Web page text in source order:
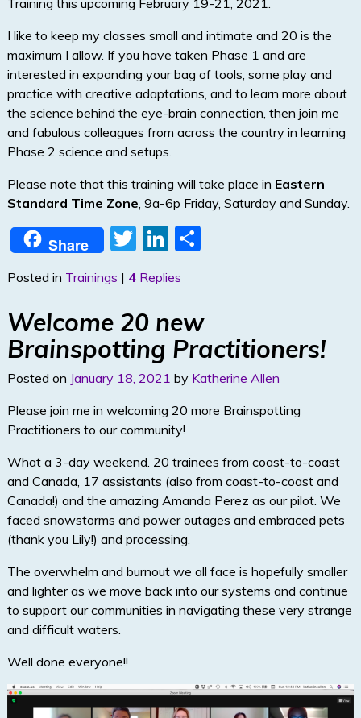
Training this upcoming February 19-21, 2021.
I like to keep my classes small and intimate and 20 is the
maximum I allow. If you have taken Phase 1 and are
interested in expanding your bag of tools, some play and
practice with creative adaptations, and to learn more about
the science behind the eye-brain connection, then join me
and fabulous colleagues from across the country in learning
Phase 2 science and setups.
Please note that this training will take place in Eastern
Standard Time Zone, 9a-6p Friday, Saturday and Sunday.
Share
T
w
itt
er
Li
k
e
dI
n
S
e
Posted in Trainings | 4Replies
Welcome 20 new
Brainspotting Practitioners!
Posted on January 18, 2021 by Katherine Allen
Please join me in welcoming 20 more Brainspotting
Practitioners to our community!
What a 3-day weekend. 20 trainees from coast-to-coast
and Canada, 17 assistants (also from coast-to-coast and
Canada!) and the amazing Amanda Perez as our pilot. We
faced snowstorms and power outages and embraced pets
(thank you Lily!) and processing.
The overwhelm and burnout we all face is hopefully smaller
and lighter as we move back into our systems and continue
to support our communities in navigating these very strange
and difficult waters.
Well done everyone!!